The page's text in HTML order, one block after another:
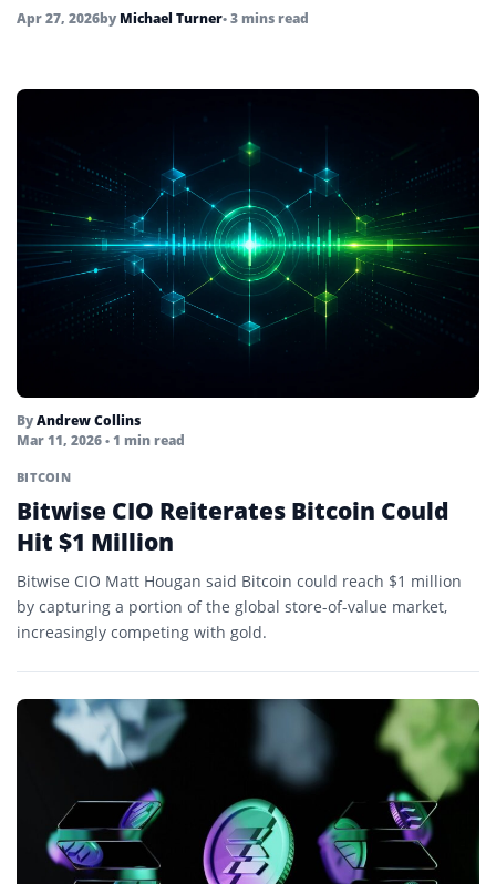
Apr 27, 2026by Michael Turner• 3 mins read
ByAndrew Collins
Mar 11, 2026• 1 min read
BITCOIN
Bitwise CIO Reiterates Bitcoin Could
Hit $1 Million
Bitwise CIO Matt Hougan said Bitcoin could reach $1 million
by capturing a portion of the global store-of-value market,
increasingly competing with gold.